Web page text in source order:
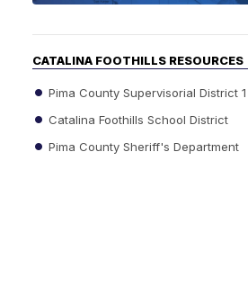
CATALINA FOOTHILLS RESOURCES
Pima County Supervisorial District 1
Catalina Foothills School District
Pima County Sheriff's Department